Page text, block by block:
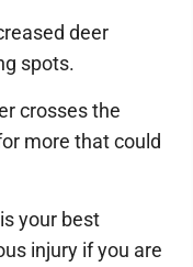
deer
spots.
crosses the
more that could
your best
injury if you are